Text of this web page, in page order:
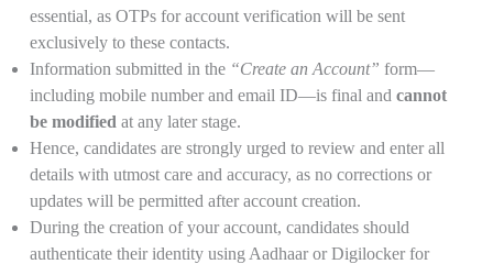
essential, as OTPs for account verification will be sent
exclusively to these contacts.
Information submitted in the “Create an Account” form—
including mobile number and email ID—is final andcannot
be modified at any later stage.
Hence, candidates are strongly urged to review and enter all
details with utmost care and accuracy, as no corrections or
updates will be permitted after account creation.
During the creation of your account, candidates should
authenticate their identity using Aadhaar or Digilocker for